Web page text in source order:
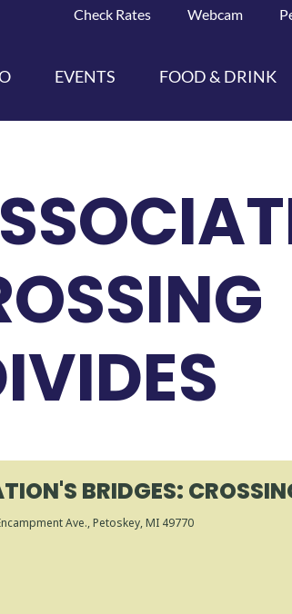
Check Rates Webcam
EVENTS FOOD & DRINK
BRIDGES:
Ave., Petoskey, MI 49770